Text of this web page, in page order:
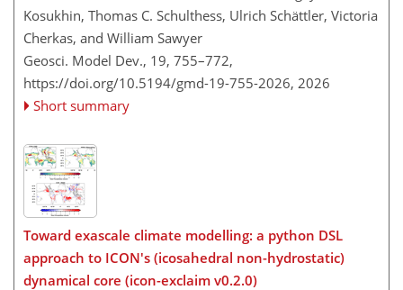
Kosukhin, Thomas C. Schulthess, Ulrich Schättler, Victoria
Cherkas, and William Sawyer
Geosci. Model Dev., 19, 755–772,
https://doi.org/10.5194/gmd-19-755-2026, 2026
Short summary
Toward exascale climate modelling: a python DSL
approach to ICON's (icosahedral non-hydrostatic)
dynamical core (icon-exclaim v0.2.0)